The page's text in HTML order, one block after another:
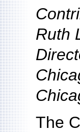
Ruth
The